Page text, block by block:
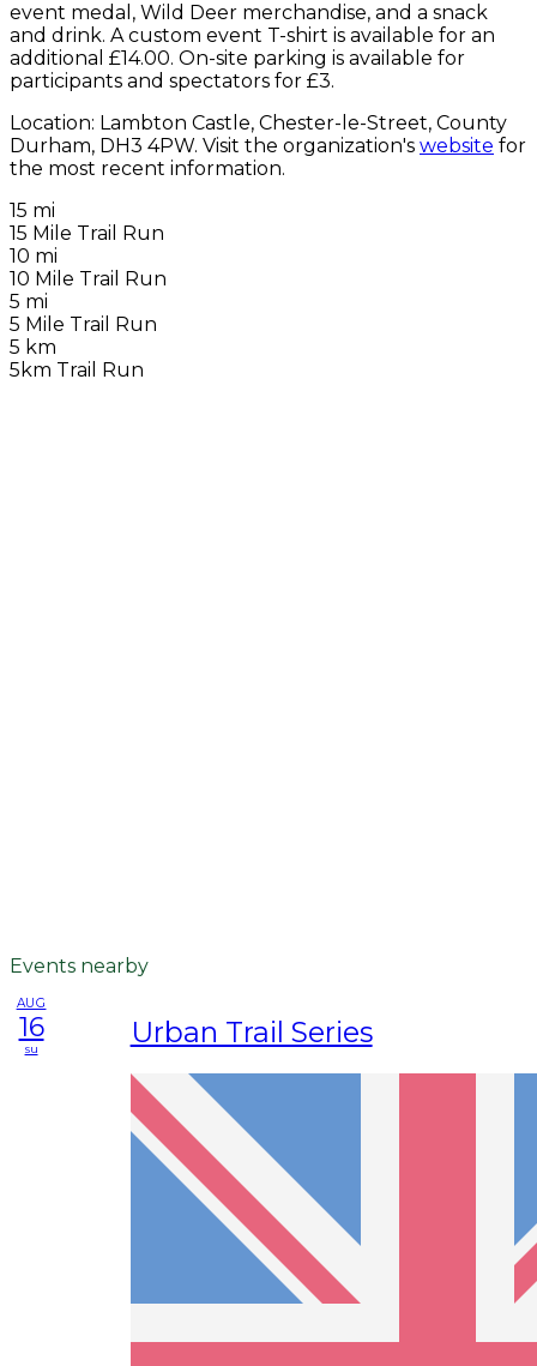
event medal, Wild Deer merchandise, and a snack
and drink. A custom event T-shirt is available for an
additional £14.00. On-site parking is available for
participants and spectators for £3.
Location: Lambton Castle, Chester-le-Street, County
Durham, DH3 4PW. Visit the organization's website for
the most recent information.
15 mi
15 Mile Trail Run
10 mi
10 Mile Trail Run
5 mi
5 Mile Trail Run
5 km
5km Trail Run
Events nearby
AUG
16
su Urban Trail Series